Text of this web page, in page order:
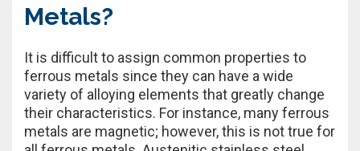
Metals?
It is difficult to assign common properties to
ferrous metals since they can have a wide
variety of alloying elements that greatly change
their characteristics. For instance, many ferrous
metals are magnetic; however, this is not true for